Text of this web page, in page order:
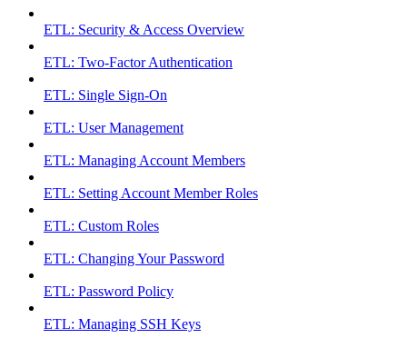
ETL: Security & Access Overview
ETL: Two-Factor Authentication
ETL: Single Sign-On
ETL: User Management
ETL: Managing Account Members
ETL: Setting Account Member Roles
ETL: Custom Roles
ETL: Changing Your Password
ETL: Password Policy
ETL: Managing SSH Keys